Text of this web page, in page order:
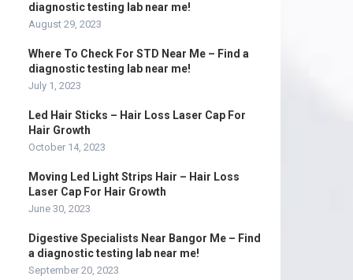
diagnostic testing lab near me!
August 29, 2023
Where To Check For STD Near Me – Find a
diagnostic testing lab near me!
July 1, 2023
Led Hair Sticks – Hair Loss Laser Cap For
Hair Growth
October 14, 2023
Moving Led Light Strips Hair – Hair Loss
Laser Cap For Hair Growth
June 30, 2023
Digestive Specialists Near Bangor Me – Find
a diagnostic testing lab near me!
September 20, 2023